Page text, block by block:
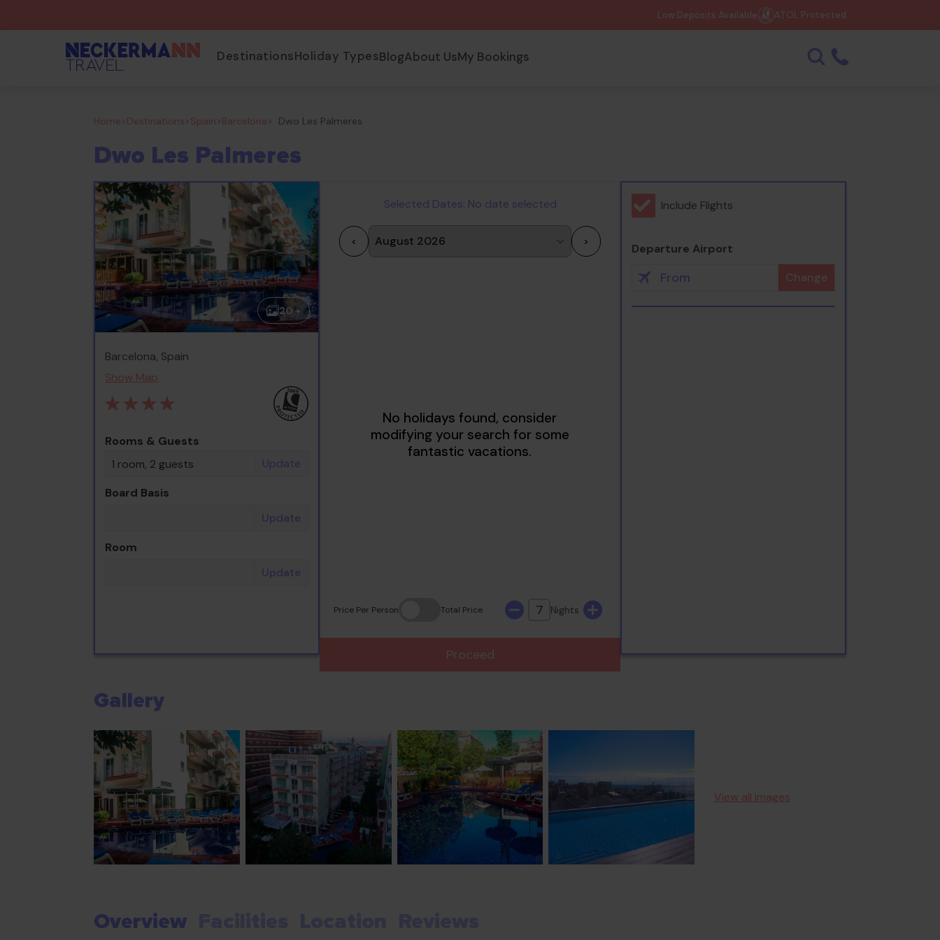
Low Deposits Available ATOL Protected
DestinationsHoliday TypesBlogAbout UsMy Bookings
Home> Destinations> Spain> Barcelona> Dwo Les Palmeres
Dwo Les Palmeres
20 +
Barcelona, Spain
Show Map
Rooms & Guests
1 room, 2 guests
Update
Board Basis
Update
Room
Update
Selected Dates: No date selected
< >
18 20
PricePer Person Total Price 7 Nights
Proceed
Include Flights
Departure Airport
Change
Gallery
View all images
Overview